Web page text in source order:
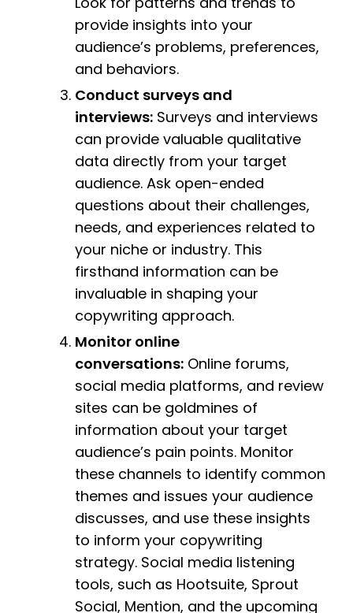
provide insights into your
audience’s problems, preferences,
and behaviors.
Conduct surveys and
interviews: Surveys and interviews
can provide valuable qualitative
data directly from your target
audience. Ask open-ended
questions about their challenges,
needs, and experiences related to
your niche or industry. This
firsthand information can be
invaluable in shaping your
copywriting approach.
Monitor online
conversations: Online forums,
social media platforms, and review
sites can be goldmines of
information about your target
audience’s pain points. Monitor
these channels to identify common
themes and issues your audience
discusses, and use these insights
to inform your copywriting
strategy. Social media listening
tools, such as Hootsuite, Sprout
Social, Mention, and the upcoming